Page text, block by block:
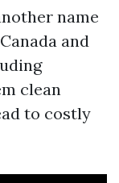
name
and
clean
to costly